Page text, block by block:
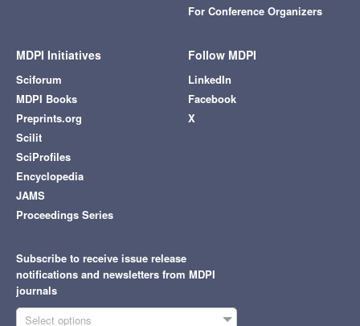
For Conference Organizers
MDPI Initiatives
Sciforum
MDPI Books
Preprints.org
Scilit
SciProfiles
Encyclopedia
JAMS
Proceedings Series
Follow MDPI
LinkedIn
Facebook
X
Subscribe to receive issue release
notifications and newsletters from MDPI
journals
Select options